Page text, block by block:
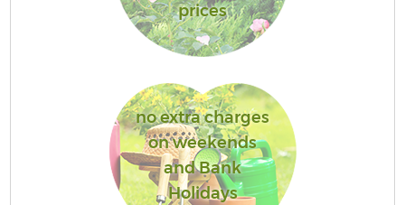
prices
no extra charges
on weekends
and Bank
Holidays